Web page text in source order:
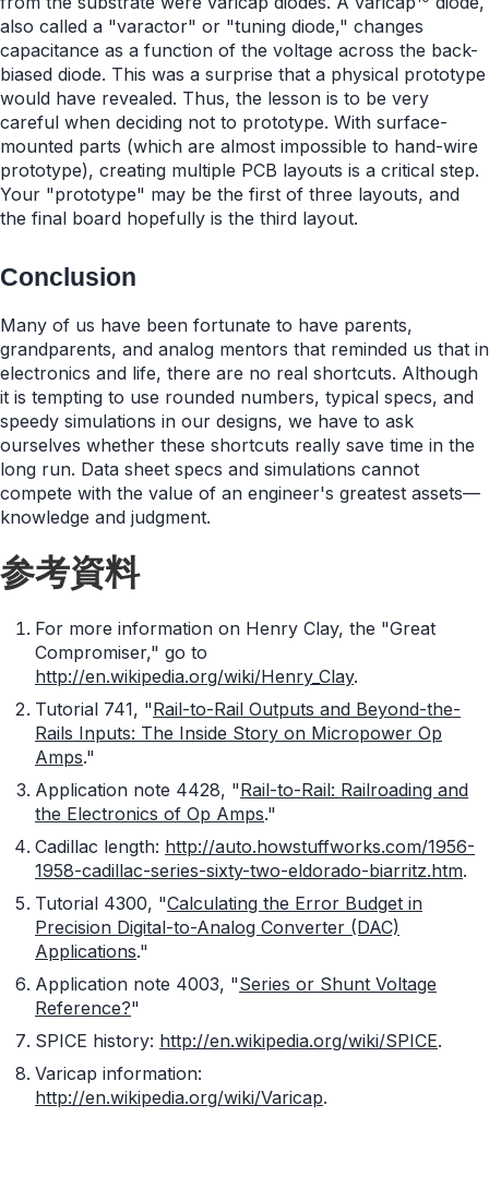
also called a "varactor" or "tuning diode," changes
capacitance as a function of the voltage across the back-
biased diode. This was a surprise that a physical prototype
would have revealed. Thus, the lesson is to be very
careful when deciding not to prototype. With surface-
mounted parts (which are almost impossible to hand-wire
prototype), creating multiple PCB layouts is a critical step.
Your "prototype" may be the first of three layouts, and
the final board hopefully is the third layout.
Conclusion
Many of us have been fortunate to have parents,
grandparents, and analog mentors that reminded us that in
electronics and life, there are no real shortcuts. Although
it is tempting to use rounded numbers, typical specs, and
speedy simulations in our designs, we have to ask
ourselves whether these shortcuts really save time in the
long run. Data sheet specs and simulations cannot
compete with the value of an engineer's greatest assets—
knowledge and judgment.
参考資料
For more information on Henry Clay, the "Great
Compromiser," go to
http://en.wikipedia.org/wiki/Henry_Clay.
Tutorial 741, "Rail-to-Rail Outputs and Beyond-the-
Rails Inputs: The Inside Story on Micropower Op
Amps."
Application note 4428, "Rail-to-Rail: Railroading and
the Electronics of Op Amps."
Cadillac length: http://auto.howstuffworks.com/1956-
1958-cadillac-series-sixty-two-eldorado-biarritz.htm.
Tutorial 4300, "Calculating the Error Budget in
Precision Digital-to-Analog Converter (DAC)
Applications."
Application note 4003, "Series or Shunt Voltage
Reference?"
SPICE history: http://en.wikipedia.org/wiki/SPICE.
Varicap information:
http://en.wikipedia.org/wiki/Varicap.